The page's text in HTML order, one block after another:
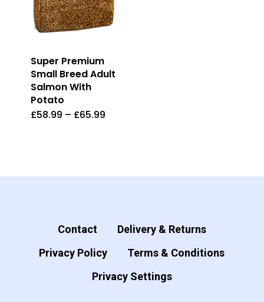
Super Premium
Small Breed Adult
Salmon With
Potato
£58.99 – £65.99This
options
chosen
Contact
Delivery & Returns
Privacy Policy
Terms & Conditions
Privacy Settings